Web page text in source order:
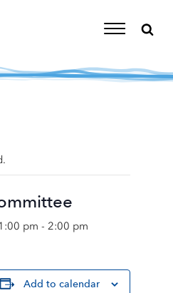
Toggle
pm - 2:00 pm
Add to calendar